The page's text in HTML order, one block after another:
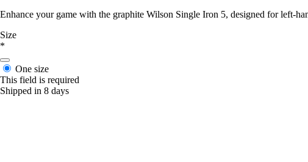
Enhance your game with the graphite Wilson Single Iron 5, designed for left-
Size
*
One size
This field is required
Shipped in 8 days